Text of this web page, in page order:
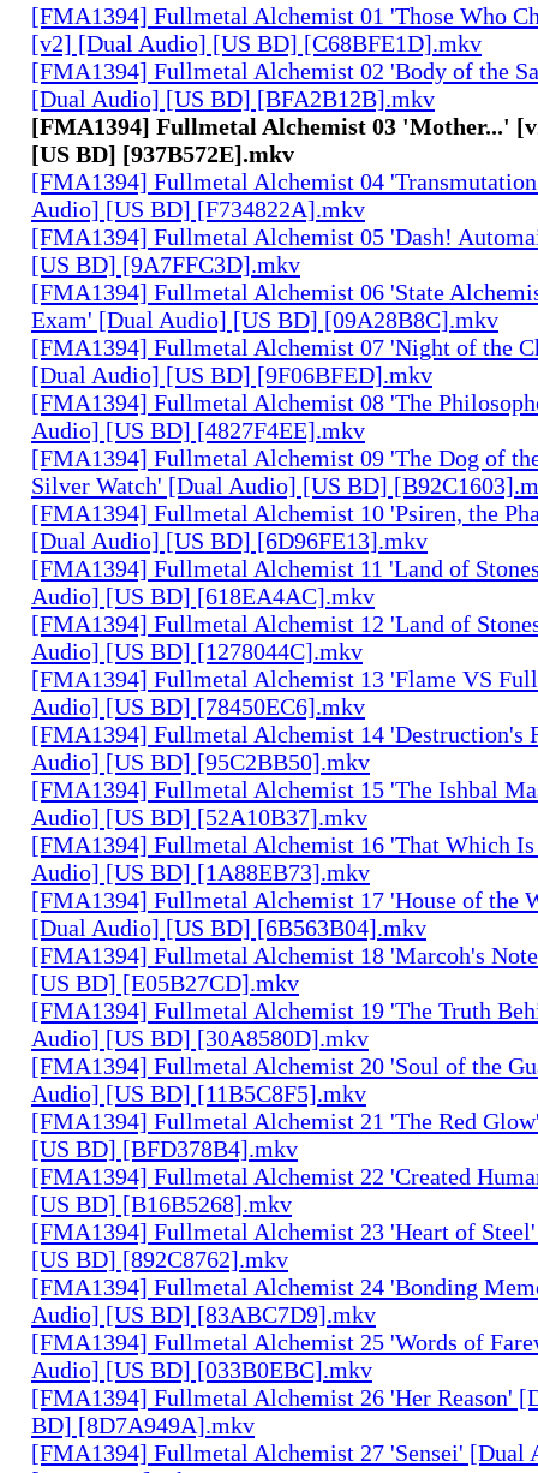
[FMA1394] Fullmetal Alchemist 01 'Those Who
[v2] [Dual Audio] [US BD] [C68BFE1D].mkv
[FMA1394] Fullmetal Alchemist 02 'Body of the
[Dual Audio] [US BD] [BFA2B12B].mkv
[FMA1394] Fullmetal Alchemist 03 'Mother...'
[US BD] [937B572E].mkv
[FMA1394] Fullmetal Alchemist 04
Audio] [US BD] [F734822A].mkv
[FMA1394] Fullmetal Alchemist 05 'Dash!
[US BD] [9A7FFC3D].mkv
[FMA1394] Fullmetal Alchemist 06 'State
Exam' [Dual Audio] [US BD] [09A28B8C].mkv
[FMA1394] Fullmetal Alchemist 07 'Night of the
[Dual Audio] [US BD] [9F06BFED].mkv
[FMA1394] Fullmetal Alchemist 08 'The
Audio] [US BD] [4827F4EE].mkv
[FMA1394] Fullmetal Alchemist 09 'The Dog of
Silver Watch' [Dual Audio] [US BD]
[FMA1394] Fullmetal Alchemist 10 'Psiren, the
[Dual Audio] [US BD] [6D96FE13].mkv
[FMA1394] Fullmetal Alchemist 11 'Land of
Audio] [US BD] [618EA4AC].mkv
[FMA1394] Fullmetal Alchemist 12 'Land of
Audio] [US BD] [1278044C].mkv
[FMA1394] Fullmetal Alchemist 13 'Flame VS
Audio] [US BD] [78450EC6].mkv
[FMA1394] Fullmetal Alchemist 14 'Destruction's
Audio] [US BD] [95C2BB50].mkv
[FMA1394] Fullmetal Alchemist 15 'The Ishbal
Audio] [US BD] [52A10B37].mkv
[FMA1394] Fullmetal Alchemist 16 'That Which
Audio] [US BD] [1A88EB73].mkv
[FMA1394] Fullmetal Alchemist 17 'House of the
[Dual Audio] [US BD] [6B563B04].mkv
[FMA1394] Fullmetal Alchemist 18 'Marcoh's
[US BD] [E05B27CD].mkv
[FMA1394] Fullmetal Alchemist 19 'The Truth
Audio] [US BD] [30A8580D].mkv
[FMA1394] Fullmetal Alchemist 20 'Soul of the
Audio] [US BD] [11B5C8F5].mkv
[FMA1394] Fullmetal Alchemist 21 'The Red
[US BD] [BFD378B4].mkv
[FMA1394] Fullmetal Alchemist 22 'Created
[US BD] [B16B5268].mkv
[FMA1394] Fullmetal Alchemist 23 'Heart of
[US BD] [892C8762].mkv
[FMA1394] Fullmetal Alchemist 24 'Bonding
Audio] [US BD] [83ABC7D9].mkv
[FMA1394] Fullmetal Alchemist 25 'Words of
Audio] [US BD] [033B0EBC].mkv
[FMA1394] Fullmetal Alchemist 26 'Her Reason'
BD] [8D7A949A].mkv
[FMA1394] Fullmetal Alchemist 27 'Sensei' [Dual